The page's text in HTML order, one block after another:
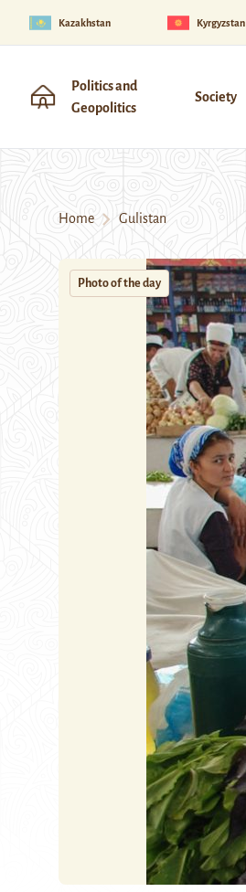
Kazakhstan Kyrgyzstan
Politics and
Geopolitics
Society
Home Gulistan
Photo of the day